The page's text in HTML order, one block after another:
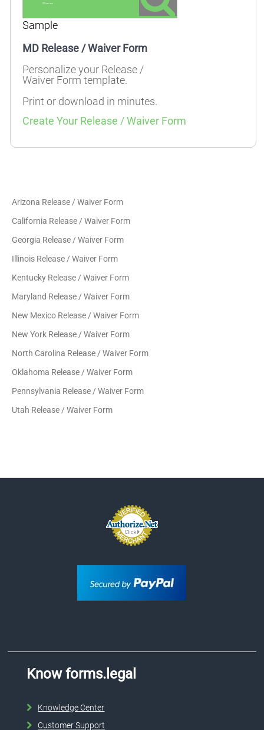
Sample
MD Release / Waiver Form
Personalize your Release /
Waiver Form template.
Print or download in minutes.
Create Your Release / Waiver Form
Arizona Release / Waiver Form
California Release / Waiver Form
Georgia Release / Waiver Form
Illinois Release / Waiver Form
Kentucky Release / Waiver Form
Maryland Release / Waiver Form
New Mexico Release / Waiver Form
New York Release / Waiver Form
North Carolina Release / Waiver Form
Oklahoma Release / Waiver Form
Pennsylvania Release / Waiver Form
Utah Release / Waiver Form
Know forms.legal
Knowledge Center
Customer Support